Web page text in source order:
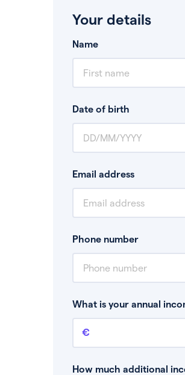
Your details
Name
Date of birth
Email address
Phone number
What is your annual
Annual income
This is your guaranteed
How much additional